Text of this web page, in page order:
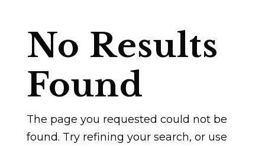
No Results
Found
The page you requested could not be
found. Try refining your search, or use